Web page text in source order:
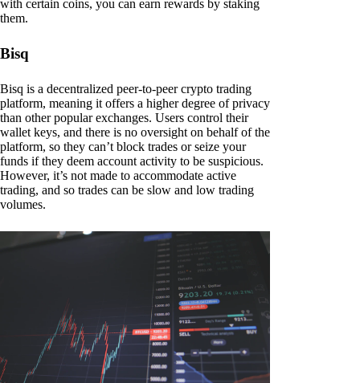
with certain coins, you can earn rewards by staking
them.
Bisq
Bisq is a decentralized peer-to-peer crypto trading
platform, meaning it offers a higher degree of privacy
than other popular exchanges. Users control their
wallet keys, and there is no oversight on behalf of the
platform, so they can’t block trades or seize your
funds if they deem account activity to be suspicious.
However, it’s not made to accommodate active
trading, and so trades can be slow and low trading
volumes.